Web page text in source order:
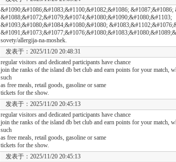
&#1090;&#1086;&#1083;&#1100;&#1082;&#1086;
&#1088;&#1072;&#1079;&#1074;&#1080;&#1090;&#1080;&#1103;
&#1093;&#1080;&#1084;&#1080;&#1080;
sovety/allergija-na-moshek.
发表于：2025/11/20 20:48:31
regular visitors and dedicated participants have chance
join the ranks of the island db bet club and earn points for your match,
such
as free meals, retail goods, gasoline or same
tickets for the show.
发表于：2025/11/20 20:45:13
regular visitors and dedicated participants have chance
join the ranks of the island db bet club and earn points for your match,
such
as free meals, retail goods, gasoline or same
tickets for the show.
发表于：2025/11/20 20:45:13